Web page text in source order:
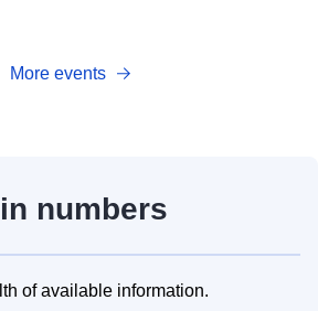
More events
numbers
of available information.